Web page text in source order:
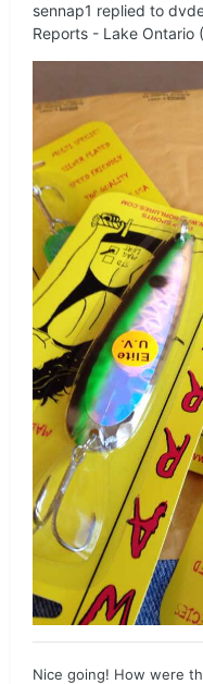
sennap1 replied to
Reports - Lake Ontario
Nice going! How were